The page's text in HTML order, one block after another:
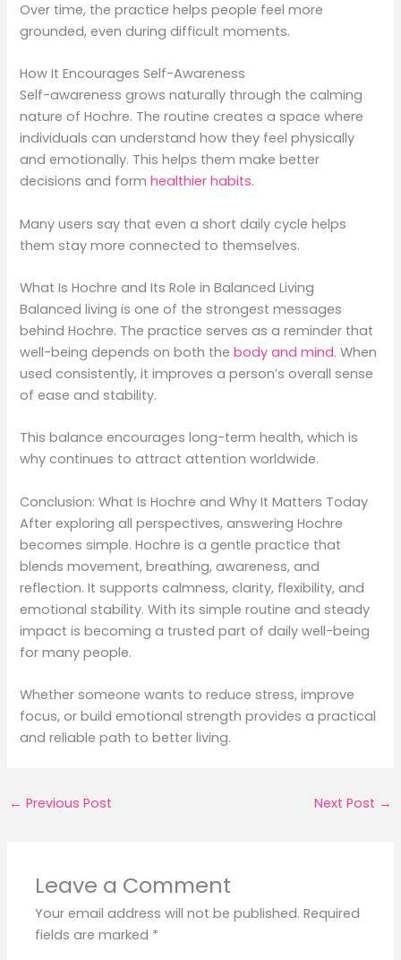
Over time, the practice helps people feel more
grounded, even during difficult moments.
How It Encourages Self-Awareness
Self-awareness grows naturally through the calming
nature of Hochre. The routine creates a space where
individuals can understand how they feel physically
and emotionally. This helps them make better
decisions and formhealthier habits.
Many users say that even a short daily cycle helps
them stay more connected to themselves.
What Is Hochre and Its Role in Balanced Living
Balanced living is one of the strongest messages
behind Hochre. The practice serves as a reminder that
well-being depends on both thebody and mind. When
used consistently, it improves a person’s overall sense
of ease and stability.
This balance encourages long-term health, which is
why continues to attract attention worldwide.
Conclusion: What Is Hochre and Why It Matters Today
After exploring all perspectives, answering Hochre
becomes simple. Hochre is a gentle practice that
blends movement, breathing, awareness, and
reflection. It supports calmness, clarity, flexibility, and
emotional stability. With its simple routine and steady
impact is becoming a trusted part of daily well-being
for many people.
Whether someone wants to reduce stress, improve
focus, or build emotional strength provides a practical
and reliable path to better living.
← Previous Post Next Post →
Leave a Comment
Your email address will not be published. Required
fields are marked *